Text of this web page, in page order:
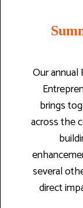
Our annual
brings
across the
several
direct